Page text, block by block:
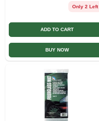
Only 2 Left
ADD TO CART
BUY NOW